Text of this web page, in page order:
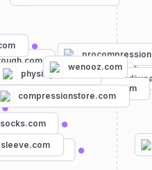
vimvigr.com
docmillersports.com
nufabrx.com
curediva.com
physixgear.com
compressionstore.com
wenooz.com